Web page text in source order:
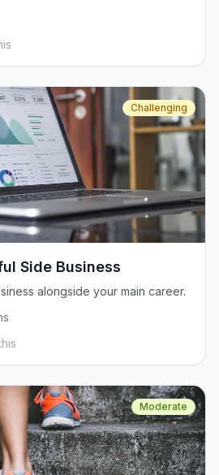
Challenging
Side Business
alongside your main career.
Moderate